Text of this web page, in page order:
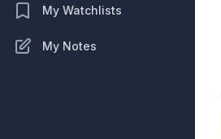
My Watchlists
My Notes